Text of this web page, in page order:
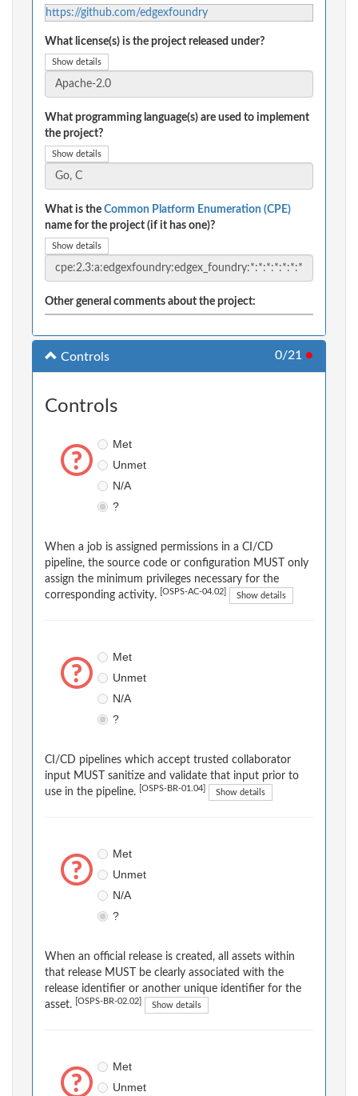
https://github.com/edgexfoundry
What license(s) is the project released under?
Show details
What programming language(s) are used to implement
the project?
Show details
What is the Common Platform Enumeration (CPE)
name for the project (if it has one)?
Show details
Other general comments about the project:
Controls 0/21 ●
Controls
Met
Unmet
N/A
?
When a job is assigned permissions in a CI/CD
pipeline, the source code or configuration MUST only
assign the minimum privileges necessary for the
corresponding activity.
[OSPS-AC-04.02] Show details
Met
Unmet
N/A
?
CI/CD pipelines which accept trusted collaborator
input MUST sanitize and validate that input prior to
use in the pipeline.
[OSPS-BR-01.04] Show details
Met
Unmet
N/A
?
When an official release is created, all assets within
that release MUST be clearly associated with the
release identifier or another unique identifier for the
asset.
[OSPS-BR-02.02] Show details
Met
Unmet